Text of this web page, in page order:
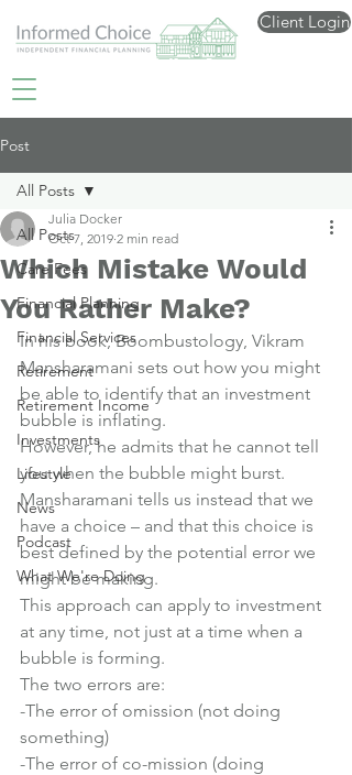
Client Login
Post
All Posts
Care Fees
Financial Planning
Financial Services
Retirement
Retirement Income
Investments
Lifestyle
News
Podcast
What We're Doing
All Posts
Which Mistake Would
You Rather Make?
Julia Docker
Oct 7, 2019 2 min read
In his book, Boombustology, Vikram
Mansharamani sets out how you might
be able to identify that an investment
bubble is inflating.
However, he admits that he cannot tell
you when the bubble might burst.
Mansharamani tells us instead that we
have a choice – and that this choice is
best defined by the potential error we
might be making.
This approach can apply to investment
at any time, not just at a time when a
bubble is forming.
The two errors are:
-The error of omission (not doing
something)
-The error of co-mission (doing